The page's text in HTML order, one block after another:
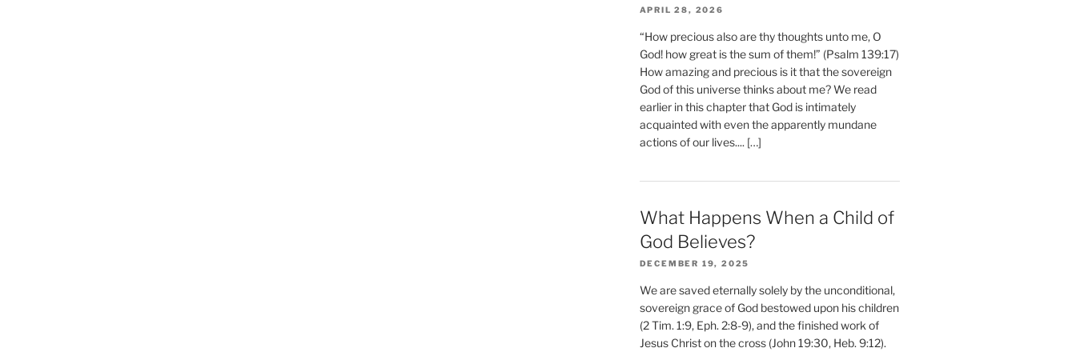
APRIL 28, 2026
“How precious also are thy thoughts unto me, O
God! how great is the sum of them!” (Psalm 139:17)
How amazing and precious is it that the sovereign
God of this universe thinks about me? We read
earlier in this chapter that God is intimately
acquainted with even the apparently mundane
actions of our lives.... […]
What Happens When a Child of
God Believes?
DECEMBER 19, 2025
We are saved eternally solely by the unconditional,
sovereign grace of God bestowed upon his children
(2 Tim. 1:9, Eph. 2:8-9), and the finished work of
Jesus Christ on the cross (John 19:30, Heb. 9:12).